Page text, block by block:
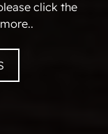
click the